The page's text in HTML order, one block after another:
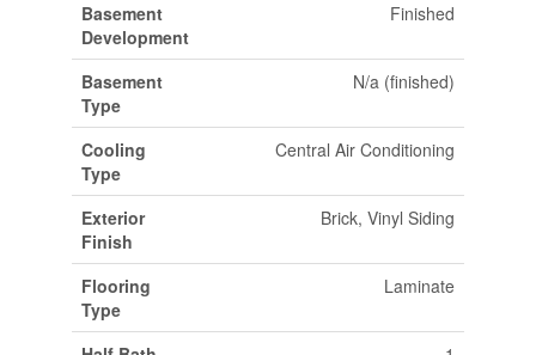
Basement
Development
Finished
Basement
Type
N/a (finished)
Cooling
Type
Central Air Conditioning
Exterior
Finish
Brick, Vinyl Siding
Flooring
Type
Laminate